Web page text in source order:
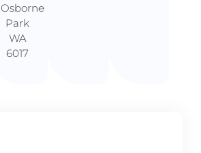
Osborne
Park
WA
6017